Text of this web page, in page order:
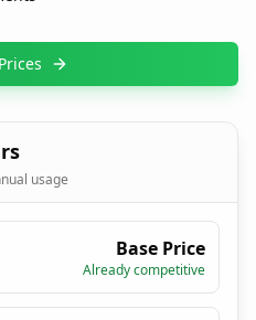
usage
Base Price
Already competitive